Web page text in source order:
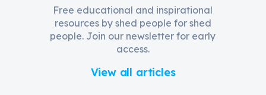
Free educational and inspirational
resources by shed people for shed
people. Join our newsletter for early
access.
View all articles